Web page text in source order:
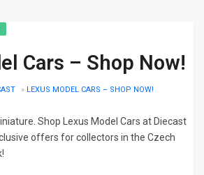
Cars – Shop Now!
» LEXUS MODEL CARS – SHOP NOW!
Shop Lexus Model Cars at Diecast
offers for collectors in the Czech